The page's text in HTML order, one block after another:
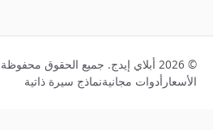
© 2026 أبلاي إيدج. جميع الحقوق محفوظة.
الأسعار أدوات مجانيةنماذج سيرة ذاتية